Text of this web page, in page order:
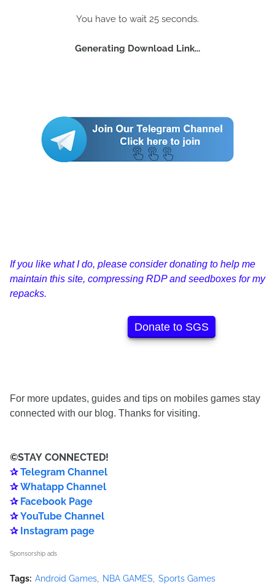
You have to wait 25 seconds.
Generating Download Link...
If you like what I do, please consider donating to help me
maintain this site, compressing RDP and seedboxes for my
repacks.
Donate to SGS
For more updates, guides and tips on mobiles games stay
connected with our blog. Thanks for visiting.
©️STAY CONNECTED!
✰Telegram Channel
✰Whatapp Channel
✰ Facebook Page
✰YouTube Channel
✰ Instagram page
Sponsorship ads
Tags: Android Games NBA GAMES Sports Games